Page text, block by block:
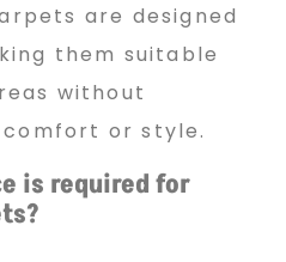
are designed
them suitable
without
or style.
is required for